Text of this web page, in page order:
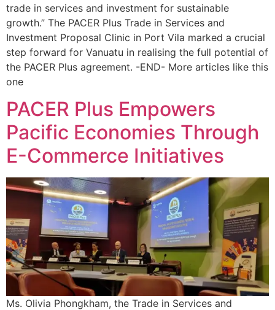
trade in services and investment for sustainable
growth.” The PACER Plus Trade in Services and
Investment Proposal Clinic in Port Vila marked a crucial
step forward for Vanuatu in realising the full potential of
the PACER Plus agreement. -END- More articles like this
one
PACER Plus Empowers
Pacific Economies Through
E-Commerce Initiatives
Ms. Olivia Phongkham, the Trade in Services and